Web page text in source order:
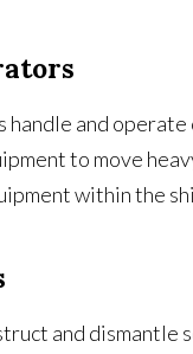
and operate
to move
within the
and dismantle